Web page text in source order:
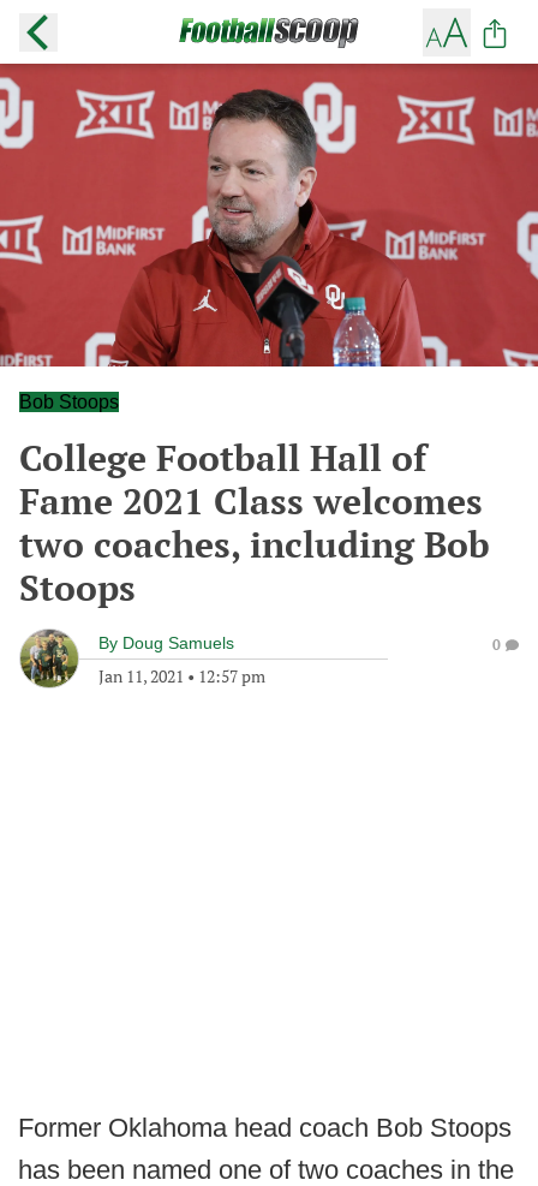
Bob Stoops
College Football Hall of
Fame 2021 Class welcomes
two coaches, including Bob
Stoops
By Doug Samuels
Jan 11, 2021 • 12:57 pm
0
Former Oklahoma head coach Bob Stoops
has been named one of two coaches in the